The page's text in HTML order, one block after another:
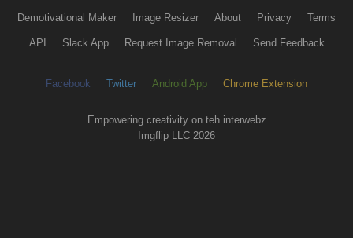
Demotivational Maker Image Resizer About Privacy Terms
API Slack App Request Image Removal Send Feedback
Facebook Twitter Android App Chrome Extension
Empowering creativity on teh interwebz
Imgflip LLC 2026